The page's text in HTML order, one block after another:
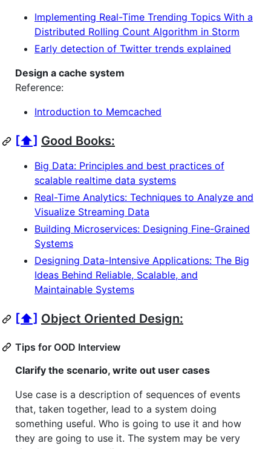
Implementing Real-Time Trending Topics With a
Distributed Rolling Count Algorithm in Storm
Early detection of Twitter trends explained
Design a cache system
Reference:
Introduction to Memcached
[⬆] Good Books:
Big Data: Principles and best practices of
scalable realtime data systems
Real-Time Analytics: Techniques to Analyze and
Visualize Streaming Data
Building Microservices: Designing Fine-Grained
Systems
Designing Data-Intensive Applications: The Big
Ideas Behind Reliable, Scalable, and
Maintainable Systems
[⬆] Object Oriented Design:
Tips for OOD Interview
Clarify the scenario, write out user cases
Use case is a description of sequences of events
that, taken together, lead to a system doing
something useful. Who is going to use it and how
they are going to use it. The system may be very